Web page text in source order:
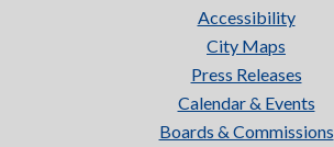
Accessibility
City Maps
Press Releases
Calendar & Events
Boards & Commissions